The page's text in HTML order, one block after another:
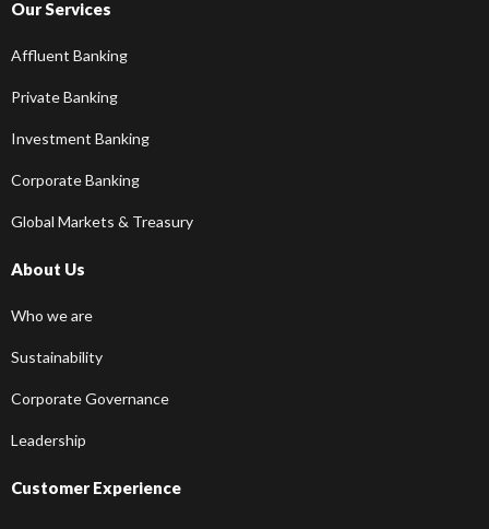
Our Services
Affluent Banking
Private Banking
Investment Banking
Corporate Banking
Global Markets & Treasury
About Us
Who we are
Sustainability
Corporate Governance
Leadership
Customer Experience